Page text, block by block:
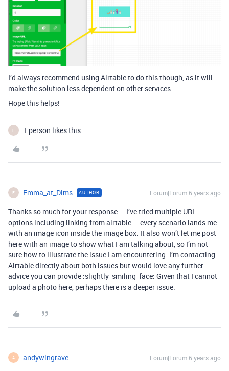
I’d always recommend using Airtable to do this though, as it will
make the solution less dependent on other services
Hope this helps!
E 1 person likes this
E Emma_at_Dims AUTHOR Forum|Forum|6 years ago
Thanks so much for your response — I’ve tried multiple URL
options including linking from airtable — every scenario lands me
with an image icon inside the image box. It also won’t let me post
here with an image to show what I am talking about, so I’m not
sure how to illustrate the issue I am encountering. I’m contacting
Airtable directly about both issues but would love any further
advice you can provide :slightly_smiling_face: Given that I cannot
upload a photo here, perhaps there is a deeper issue.
A andywingrave Forum|Forum|6 years ago